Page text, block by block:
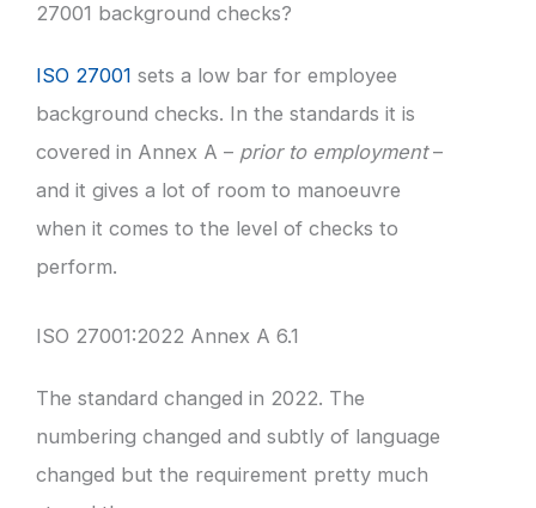
27001 background checks?
ISO 27001 sets a low bar for employee
background checks. In the standards it is
covered in Annex A – prior to employment–
and it gives a lot of room to manoeuvre
when it comes to the level of checks to
perform.
ISO 27001:2022 Annex A 6.1
The standard changed in 2022. The
numbering changed and subtly of language
changed but the requirement pretty much